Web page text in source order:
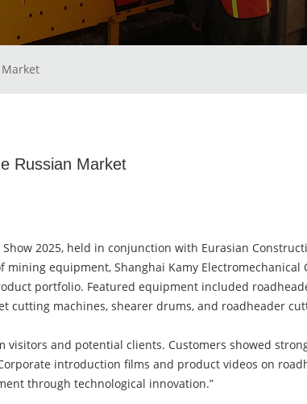
Market
Russian Market
2025, held in conjunction with Eurasian
equipment, Shanghai Kamy Electromechanical
portfolio. Featured equipment included
cutting machines, shearer drums, and roadheader
visitors and potential clients. Customers showed
introduction films and product videos on
through technological innovation.”